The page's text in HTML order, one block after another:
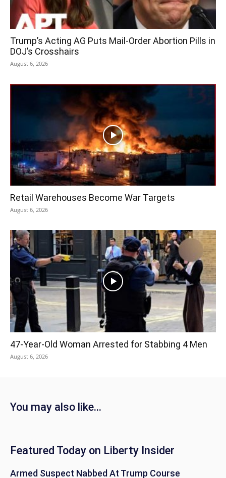
Trump’s Acting AG Puts Mail-Order Abortion Pills in
DOJ’s Crosshairs
August 6, 2026
Retail Warehouses Become War Targets
August 6, 2026
47-Year-Old Woman Arrested for Stabbing 4 Men
August 6, 2026
You may also like...
Featured Today on Liberty Insider
Armed Suspect Nabbed At Trump Course